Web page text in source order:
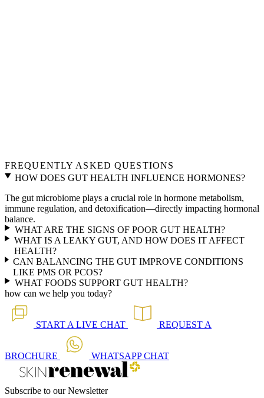
FREQUENTLY ASKED QUESTIONS
HOW DOES GUT HEALTH INFLUENCE HORMONES?
The gut microbiome plays a crucial role in hormone metabolism,
immune regulation, and detoxification—directly impacting hormonal
balance.
WHAT ARE THE SIGNS OF POOR GUT HEALTH?
WHAT IS A LEAKY GUT, AND HOW DOES IT AFFECT
HEALTH?
CAN BALANCING THE GUT IMPROVE CONDITIONS
LIKE PMS OR PCOS?
WHAT FOODS SUPPORT GUT HEALTH?
how can we help you today?
START A LIVE CHAT REQUEST A
BROCHURE WHATSAPPCHAT
Subscribe to our Newsletter